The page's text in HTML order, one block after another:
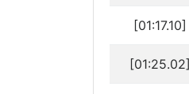
[01:17.10]
[01:25.02]